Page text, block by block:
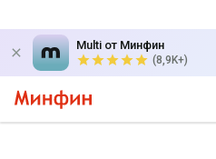
Multi от Минфин
(8,9K+)